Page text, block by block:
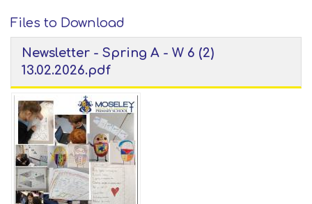
Files to Download
Newsletter - Spring A - W 6 (2)
13.02.2026.pdf